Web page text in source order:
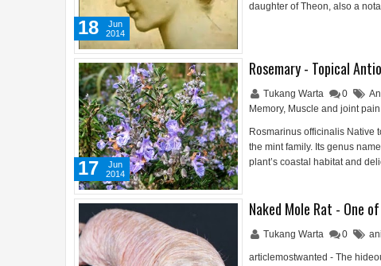
daughter of Theon, also a
18
Jun
2014
Rosemary - Topical
Tukang Warta 0
Memory, Muscle and joint pain
Rosmarinus officinalis Native
the mint family. Its genus
plant’s coastal habitat and
17
Jun
2014
Naked Mole Rat - One
Tukang Warta 0
articlemostwanted - The